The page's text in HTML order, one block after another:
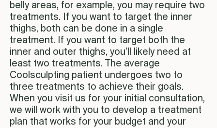
belly areas, for example, you may require two
treatments. If you want to target the inner
thighs, both can be done in a single
treatment. If you want to target both the
inner and outer thighs, you’ll likely need at
least two treatments. The average
Coolsculpting patient undergoes two to
three treatments to achieve their goals.
When you visit us for your initial consultation,
we will work with you to develop a treatment
plan that works for your budget and your